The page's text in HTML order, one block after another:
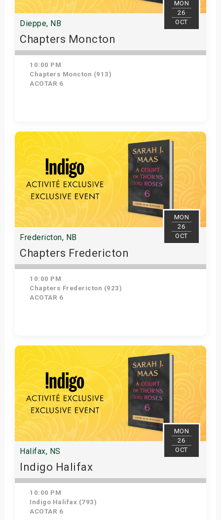
MON
26
OCT
Dieppe, NB
Chapters Moncton
10:00 PM
Chapters Moncton (913)
ACOTAR 6
Get Tickets
MON
26
OCT
Fredericton, NB
Chapters Fredericton
10:00 PM
Chapters Fredericton (923)
ACOTAR 6
Get Tickets
MON
26
OCT
Halifax, NS
Indigo Halifax
10:00 PM
Indigo Halifax (793)
ACOTAR 6